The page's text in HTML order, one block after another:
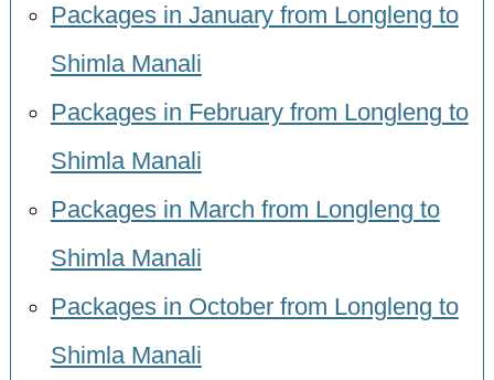
Packages in January from Longleng to
Shimla Manali
Packages in February from Longleng to
Shimla Manali
Packages in March from Longleng to
Shimla Manali
Packages in October from Longleng to
Shimla Manali